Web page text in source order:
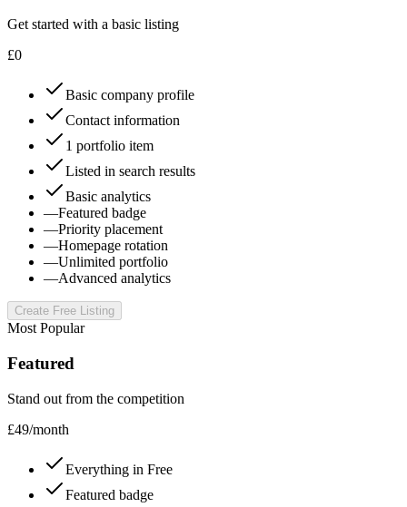
Get started with a basic listing
£0
Basic company profile
Contact information
1 portfolio item
Listed in search results
Basic analytics
—Featured badge
—Priority placement
—Homepage rotation
—Unlimited portfolio
—Advanced analytics
Create Free Listing
Most Popular
Featured
Stand out from the competition
£49/month
Everything in Free
Featured badge